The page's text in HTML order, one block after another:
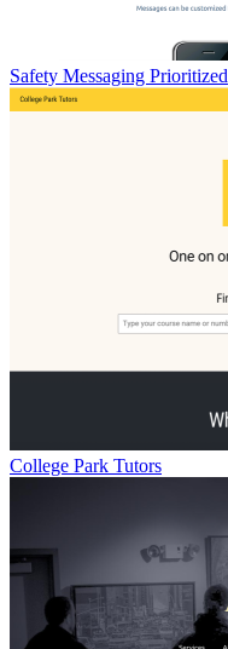
Safety Messaging Prioritized
College Park Tutors